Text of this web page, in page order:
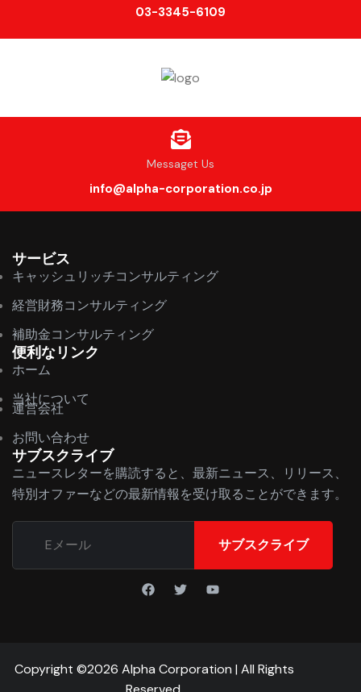
03-3345-6109
Messaget Us
info@alpha-corporation.co.jp
サービス
キャッシュリッチコンサルティング
経営財務コンサルティング
補助金コンサルティング
便利なリンク
ホーム
当社について
運営会社
お問い合わせ
サブスクライブ
ニュースレターを購読すると、最新ニュース、リリース、
特別オファーなどの最新情報を受け取ることができます。
サブスクライブ
Copyright ©2026 Alpha Corporation | All Rights